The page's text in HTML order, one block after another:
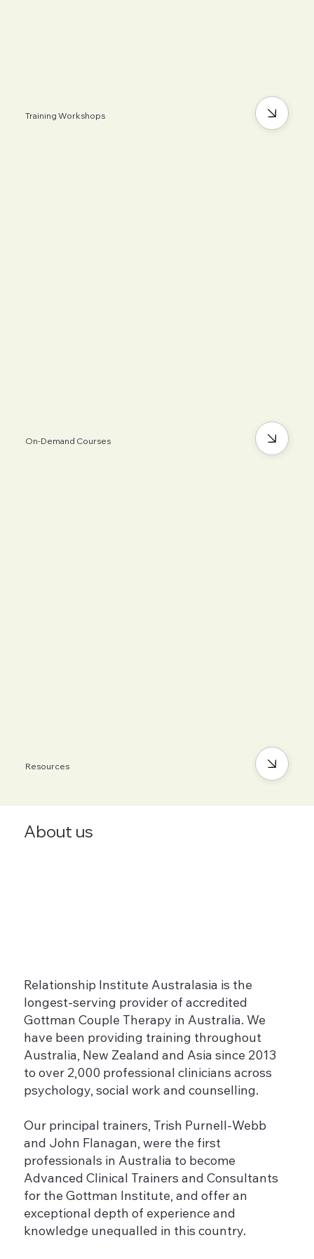
About us
Training Workshops
On-Demand Courses
Resources
Relationship Institute Australasia is the
longest-serving provider of accredited
Gottman Couple Therapy in Australia. We
have been providing training throughout
Australia, New Zealand and Asia since 2013
to over 2,000 professional clinicians across
psychology, social work and counselling.
Our principal trainers, Trish Purnell-Webb
and John Flanagan, were the first
professionals in Australia to become
Advanced Clinical Trainers and Consultants
for the Gottman Institute, and offer an
exceptional depth of experience and
knowledge unequalled in this country.